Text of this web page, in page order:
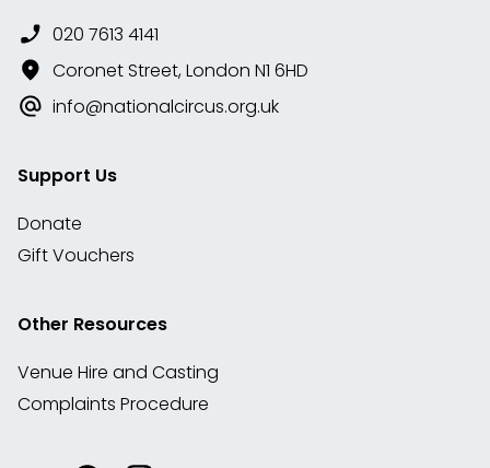
020 7613 4141
Coronet Street, London N1 6HD
info@nationalcircus.org.uk
Support Us
Donate
Gift Vouchers
Other Resources
Venue Hire and Casting
Complaints Procedure